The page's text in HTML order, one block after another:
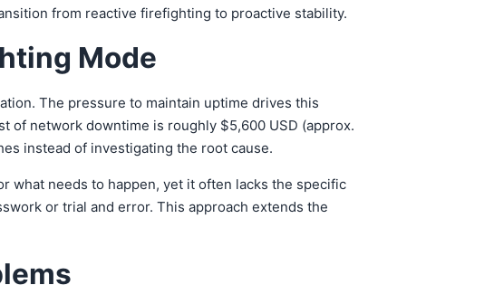
from reactive firefighting to proactive stability.
Mode
The pressure to maintain uptime drives this
of network downtime is roughly $5,600 USD (approx.
instead of investigating the root cause.
what needs to happen, yet it often lacks the specific
or trial and error. This approach extends the